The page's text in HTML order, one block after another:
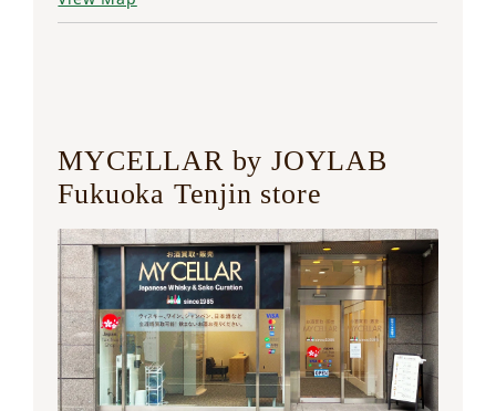
MYCELLAR by JOYLAB
Fukuoka Tenjin store